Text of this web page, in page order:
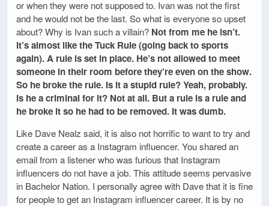
or when they were not supposed to. Ivan was not the first
and he would not be the last. So what is everyone so upset
about? Why is Ivan such a villain? Not from me he isn’t.
It’s almost like the Tuck Rule (going back to sports
again). A rule is set in place. He’s not allowed to meet
someone in their room before they’re even on the show.
So he broke the rule. Is it a stupid rule? Yeah, probably.
Is he a criminal for it? Not at all. But a rule is a rule and
he broke it so he had to be removed. It was dumb.
Like Dave Nealz said, it is also not horrific to want to try and
create a career as a Instagram influencer. You shared an
email from a listener who was furious that Instagram
influencers do not have a job. This attitude seems pervasive
in Bachelor Nation. I personally agree with Dave that it is fine
for people to get an Instagram influencer career. It is by no